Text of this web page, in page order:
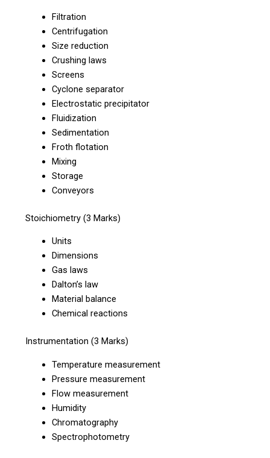
Filtration
Centrifugation
Size reduction
Crushing laws
Screens
Cyclone separator
Electrostatic precipitator
Fluidization
Sedimentation
Froth flotation
Mixing
Storage
Conveyors
Stoichiometry (3 Marks)
Units
Dimensions
Gas laws
Dalton’s law
Material balance
Chemical reactions
Instrumentation (3 Marks)
Temperature measurement
Pressure measurement
Flow measurement
Humidity
Chromatography
Spectrophotometry